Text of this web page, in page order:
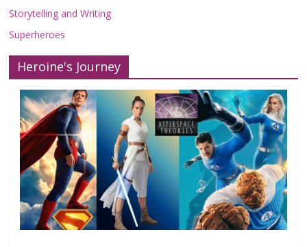
Storytelling and Writing
Superheroes
Heroine's Journey